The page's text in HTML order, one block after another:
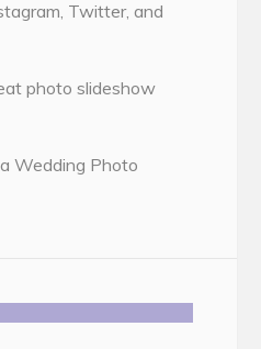
Twitter, and
photo slideshow
Wedding Photo